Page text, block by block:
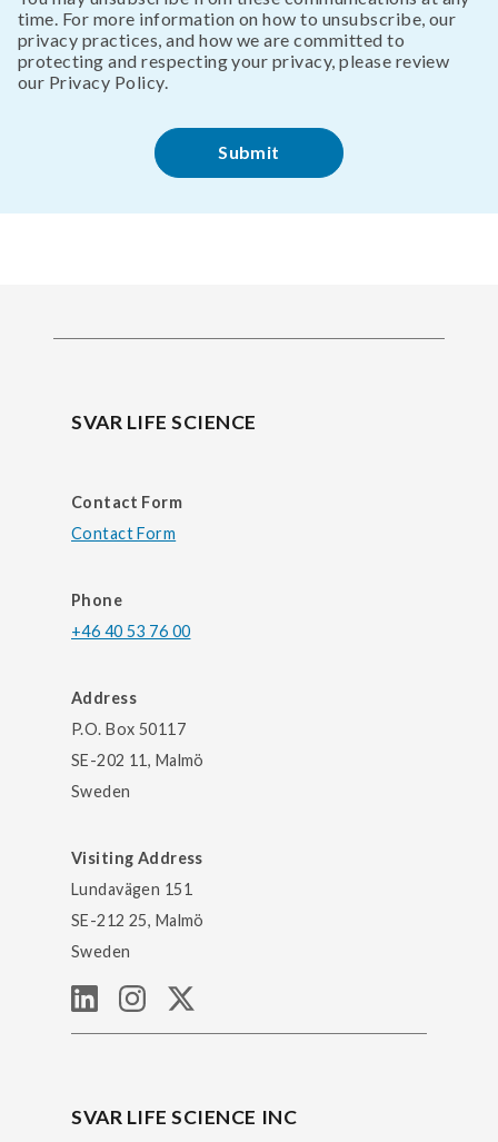
time. For more information on how to unsubscribe, our
privacy practices, and how we are committed to
protecting and respecting your privacy, please review
our Privacy Policy.
SVAR LIFE SCIENCE
Contact Form
Contact Form
Phone
+46 40 53 76 00
Address
P.O. Box 50117
SE-202 11, Malmö
Sweden
Visiting Address
Lundavägen 151
SE-212 25, Malmö
Sweden
SVAR LIFE SCIENCE INC